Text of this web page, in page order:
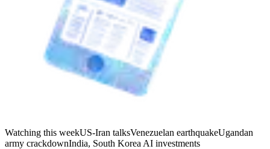
Watching this weekUS-Iran talksVenezuelan earthquakeUgandan
army crackdownIndia, South Korea AI investments